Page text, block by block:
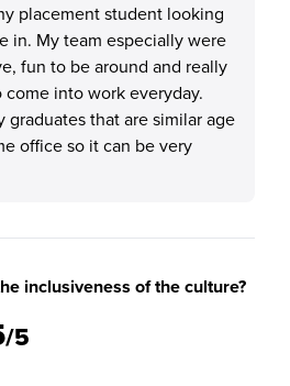
placement student looking
in. My team especially were
fun to be around and really
into work everyday.
graduates that are similar age
office so it can be very
inclusiveness of the culture?
/5